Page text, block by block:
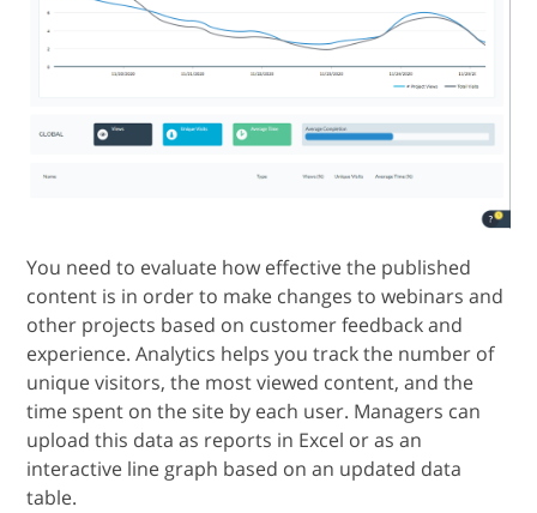
You need to evaluate how effective the published
content is in order to make changes to webinars and
other projects based on customer feedback and
experience. Analytics helps you track the number of
unique visitors, the most viewed content, and the
time spent on the site by each user. Managers can
upload this data as reports in Excel or as an
interactive line graph based on an updated data
table.